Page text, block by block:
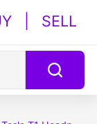
SELL